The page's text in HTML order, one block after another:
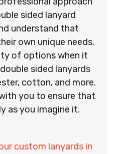
sided lanyard
understand that
own unique needs.
of options when it
sided lanyards
cotton, and more.
you to ensure that
as you imagine it.
custom lanyards in